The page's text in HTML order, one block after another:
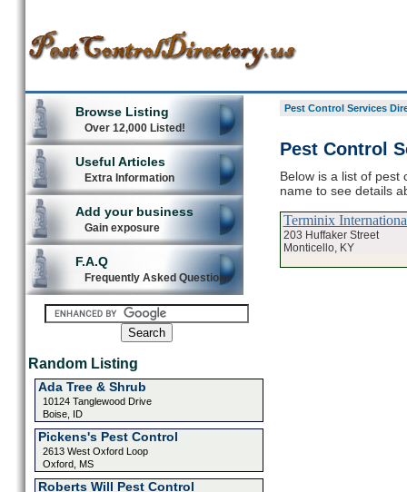
Browse Listing
Over 12,000 Listed!
Useful Articles
Extra Information
Add your business
Gain exposure
F.A.Q
Frequently Asked Questions
Random Listing
Ada Tree & Shrub
10124 Tanglewood Drive
Boise, ID
Pickens's Pest Control
2613 West Oxford Loop
Oxford, MS
Roberts Will Pest Control
Pest Control Services
Pest Control
Below is a list of pest
name to see details
Terminix
203 Huffaker Street
Monticello, KY